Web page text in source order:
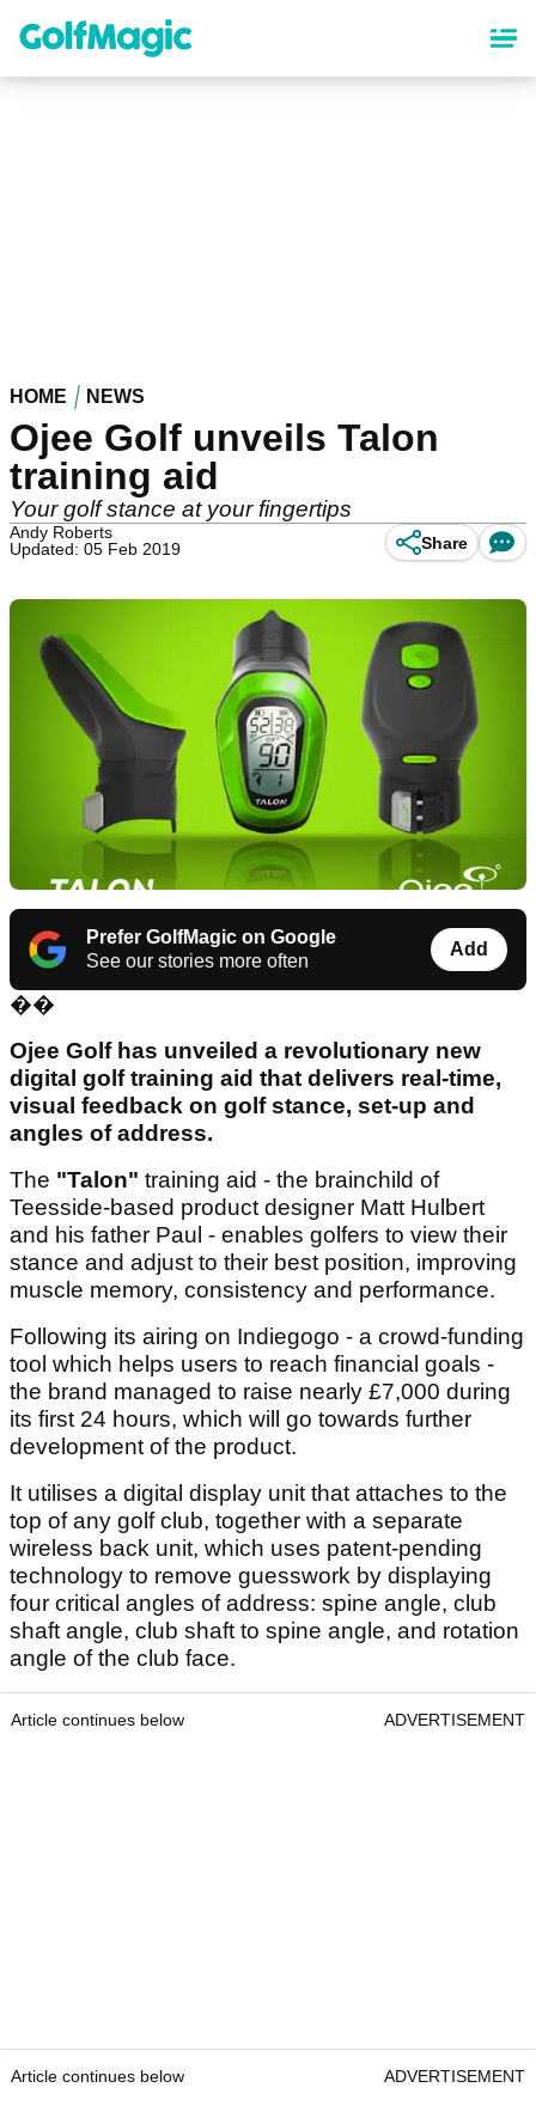
content
HOME NEWS
Ojee Golf unveils Talon
training aid
Your golf stance at your fingertips
Andy Roberts
Updated: 05 Feb 2019
Share
Prefer GolfMagic on Google
See our stories more often
Add
��
Ojee Golf has unveiled a revolutionary new
digital golf training aid that delivers real-time,
visual feedback on golf stance, set-up and
angles of address.
The "Talon" training aid - the brainchild of
Teesside-based product designer Matt Hulbert
and his father Paul - enables golfers to view their
stance and adjust to their best position, improving
muscle memory, consistency and performance.
Following its airing on Indiegogo - a crowd-funding
tool which helps users to reach financial goals -
the brand managed to raise nearly £7,000 during
its first 24 hours, which will go towards further
development of the product.
It utilises a digital display unit that attaches to the
top of any golf club, together with a separate
wireless back unit, which uses patent-pending
technology to remove guesswork by displaying
four critical angles of address: spine angle, club
shaft angle, club shaft to spine angle, and rotation
angle of the club face.
Article continues below ADVERTISEMENT
Article continues below ADVERTISEMENT